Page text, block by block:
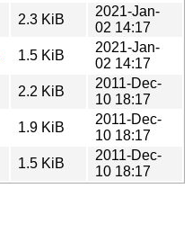
2.3 KiB
2021-Jan-
02 14:17
1.5 KiB
2021-Jan-
02 14:17
2.2 KiB
2011-Dec-
10 18:17
1.9 KiB
2011-Dec-
10 18:17
1.5 KiB
2011-Dec-
10 18:17